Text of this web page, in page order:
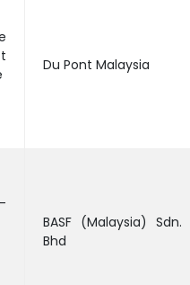
Du Pont Malaysia
BASF (Malaysia) Sdn.
Bhd